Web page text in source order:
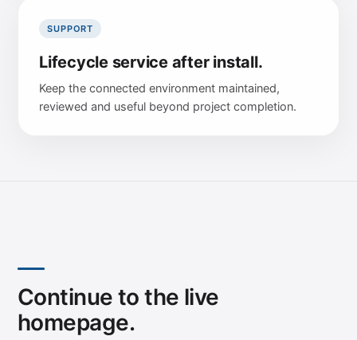
SUPPORT
Lifecycle service after install.
Keep the connected environment maintained,
reviewed and useful beyond project completion.
Continue to the live
homepage.